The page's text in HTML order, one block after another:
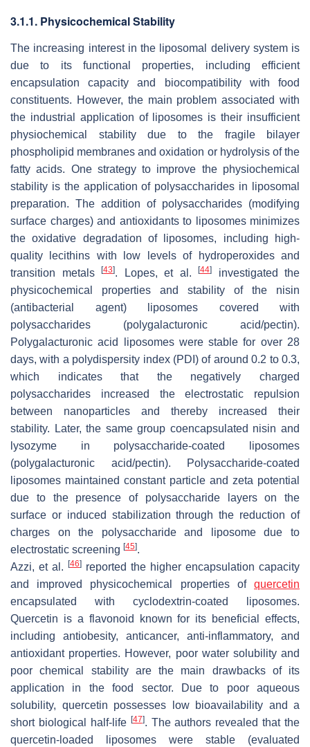
3.1.1. Physicochemical Stability
The increasing interest in the liposomal delivery system is
due to its functional properties, including efficient
encapsulation capacity and biocompatibility with food
constituents. However, the main problem associated with
the industrial application of liposomes is their insufficient
physiochemical stability due to the fragile bilayer
phospholipid membranes and oxidation or hydrolysis of the
fatty acids. One strategy to improve the physiochemical
stability is the application of polysaccharides in liposomal
preparation. The addition of polysaccharides (modifying
surface charges) and antioxidants to liposomes minimizes
the oxidative degradation of liposomes, including high-
quality lecithins with low levels of hydroperoxides and
transition metals
[43]. Lopes, et al. [44]
investigated the
physicochemical properties and stability of the nisin
(antibacterial agent) liposomes covered with
polysaccharides (polygalacturonic acid/pectin).
Polygalacturonic acid liposomes were stable for over 28
days, with a polydispersity index (PDI) of around 0.2 to 0.3,
which indicates that the negatively charged
polysaccharides increased the electrostatic repulsion
between nanoparticles and thereby increased their
stability. Later, the same group coencapsulated nisin and
lysozyme in polysaccharide-coated liposomes
(polygalacturonic acid/pectin). Polysaccharide-coated
liposomes maintained constant particle and zeta potential
due to the presence of polysaccharide layers on the
surface or induced stabilization through the reduction of
charges on the polysaccharide and liposome due to
electrostatic screening [45].
Azzi, et al.
[46] reported the higher encapsulation capacity
and improved physicochemical properties of quercetin
encapsulated with cyclodextrin-coated liposomes.
Quercetin is a flavonoid known for its beneficial effects,
including antiobesity, anticancer, anti-inflammatory, and
antioxidant properties. However, poor water solubility and
poor chemical stability are the main drawbacks of its
application in the food sector. Due to poor aqueous
solubility, quercetin possesses low bioavailability and a
short biological half-life [47]. The authors revealed that the
quercetin-loaded liposomes were stable (evaluated